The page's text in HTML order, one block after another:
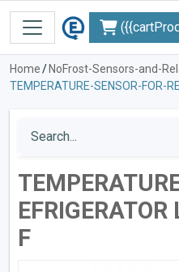
Home/ NoFrost-Sensors-and-
TEMPERATURE-SENSOR-FOR-
F